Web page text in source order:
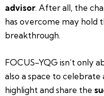
advisor. After all, the
has overcome may hold
breakthrough.
FOCUS-YQG isn’t only
also a space to
highlight and share the